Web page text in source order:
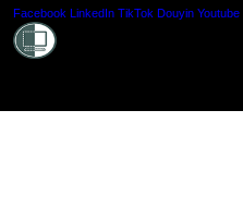
Facebook LinkedIn TikTok Douyin Youtube